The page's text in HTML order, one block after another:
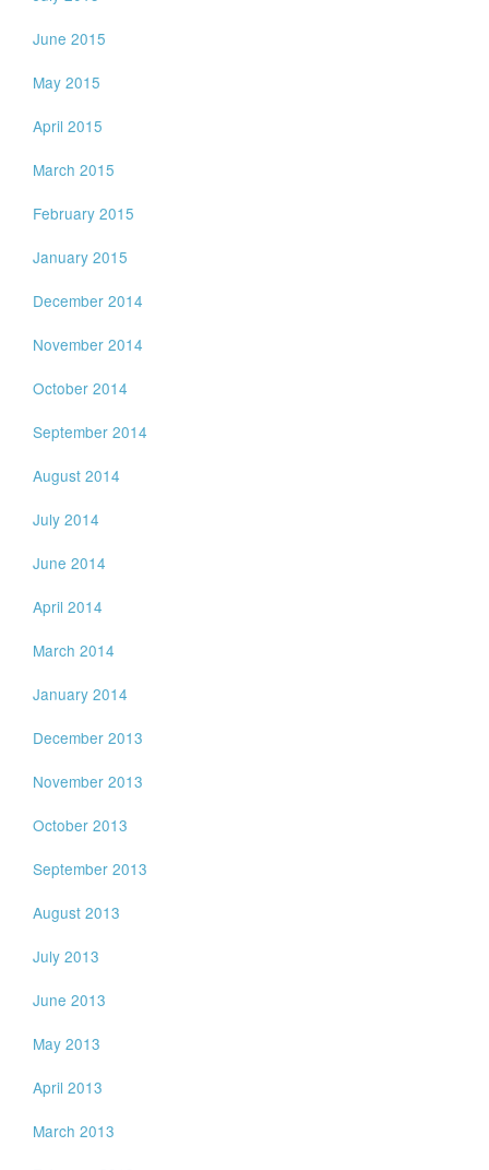
June 2015
May 2015
April 2015
March 2015
February 2015
January 2015
December 2014
November 2014
October 2014
September 2014
August 2014
July 2014
June 2014
April 2014
March 2014
January 2014
December 2013
November 2013
October 2013
September 2013
August 2013
July 2013
June 2013
May 2013
April 2013
March 2013